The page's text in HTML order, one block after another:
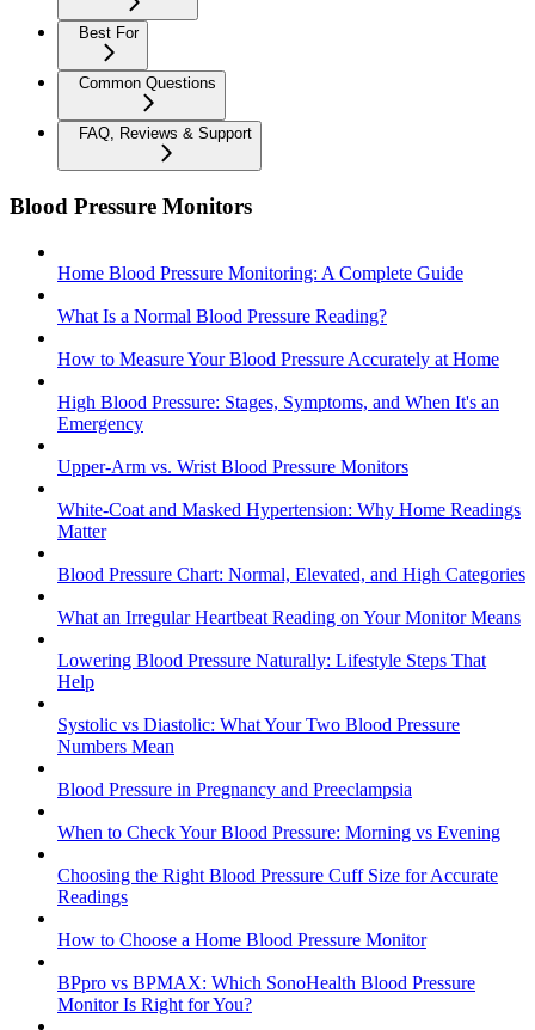
Best For
Common Questions
FAQ, Reviews & Support
Blood Pressure Monitors
Home Blood Pressure Monitoring: A Complete Guide
What Is a Normal Blood Pressure Reading?
How to Measure Your Blood Pressure Accurately at Home
High Blood Pressure: Stages, Symptoms, and When It's an
Emergency
Upper-Arm vs. Wrist Blood Pressure Monitors
White-Coat and Masked Hypertension: Why Home Readings
Matter
Blood Pressure Chart: Normal, Elevated, and High Categories
What an Irregular Heartbeat Reading on Your Monitor Means
Lowering Blood Pressure Naturally: Lifestyle Steps That
Help
Systolic vs Diastolic: What Your Two Blood Pressure
Numbers Mean
Blood Pressure in Pregnancy and Preeclampsia
When to Check Your Blood Pressure: Morning vs Evening
Choosing the Right Blood Pressure Cuff Size for Accurate
Readings
How to Choose a Home Blood Pressure Monitor
BPpro vs BPMAX: Which SonoHealth Blood Pressure
Monitor Is Right for You?